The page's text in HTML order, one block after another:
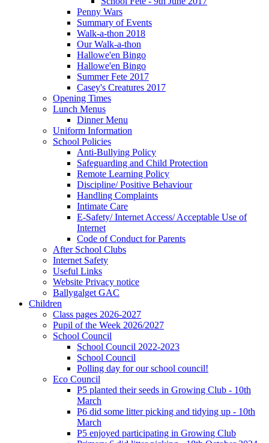
Penny Wars
Summary of Events
Walk-a-thon 2018
Our Walk-a-thon
Hallowe'en Bingo
Hallowe'en Bingo
Summer Fete 2017
Casey's Creatures 2017
Opening Times
Lunch Menus
Dinner Menu
Uniform Information
School Policies
Anti-Bullying Policy
Safeguarding and Child Protection
Remote Learning Policy
Discipline/ Positive Behaviour
Handling Complaints
Intimate Care
E-Safety/ Internet Access/ Acceptable Use of
Internet
Code of Conduct for Parents
After School Clubs
Internet Safety
Useful Links
Website Privacy notice
Ballygalget GAC
Children
Class pages 2026-2027
Pupil of the Week 2026/2027
School Council
School Council 2022-2023
School Council
Polling day for our school council!
Eco Council
P5 planted their seeds in Growing Club - 10th
March
P6 did some litter picking and tidying up - 10th
March
P5 enjoyed participating in Growing Club